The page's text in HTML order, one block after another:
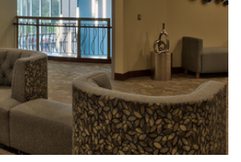
Services, Inc.